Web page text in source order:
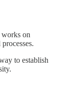
on
to establish